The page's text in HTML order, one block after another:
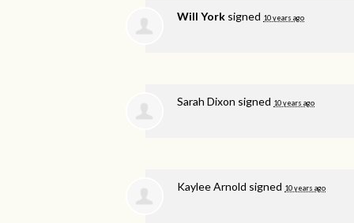
Will York signed 10 years ago
Sarah Dixon signed 10 years ago
Kaylee Arnold signed 10 years ago